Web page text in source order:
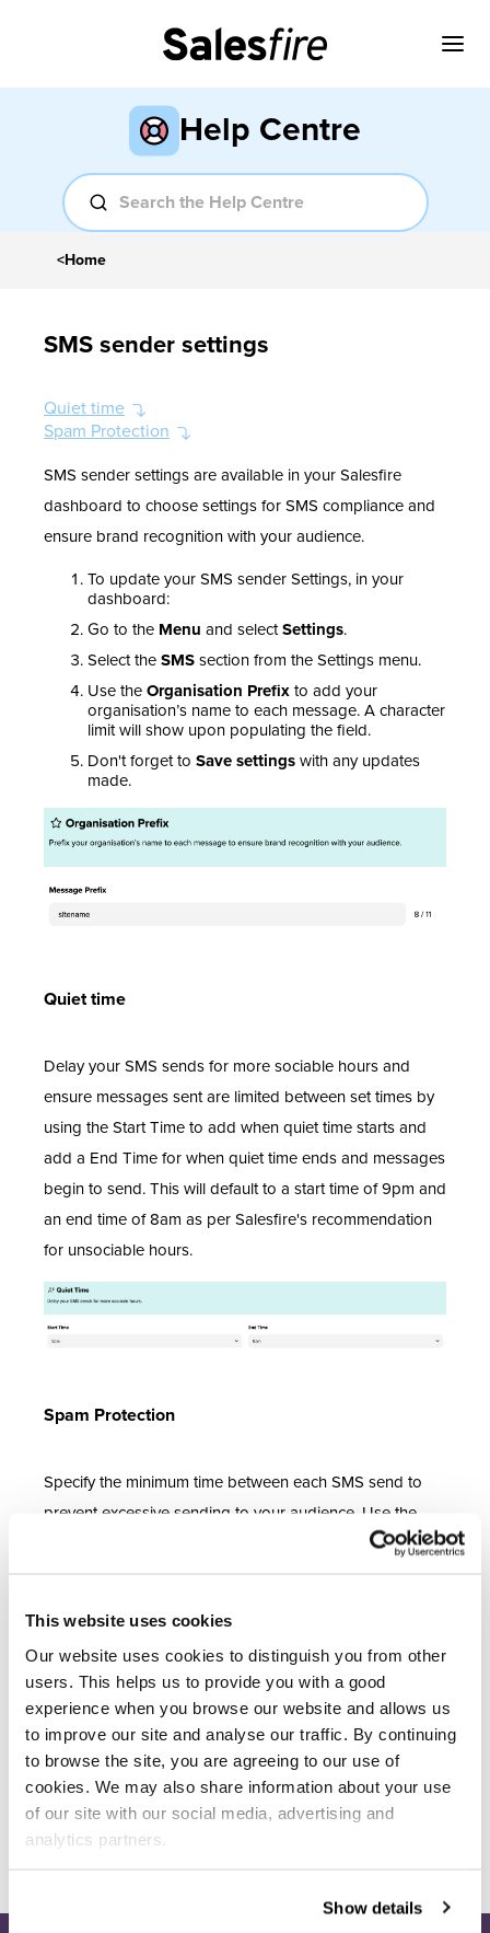
This website uses cookies
Our website uses cookies to distinguish you from other
users. This helps us to provide you with a good
experience when you browse our website and allows us
to improve our site and analyse our traffic. By continuing
to browse the site, you are agreeing to our use of
cookies. We may also share information about your use
of our site with our social media, advertising and
analytics partners.
Show details
Help Centre
<Home
SMS sender settings
Quiet time
Spam Protection
SMS sender settings are available in your Salesfire
dashboard to choose settings for SMS compliance and
ensure brand recognition with your audience.
To update your SMS sender Settings, in your
dashboard:
Go to the Menu and selectSettings.
Select the SMS section from the Settings menu.
Use the Organisation Prefix to add your
organisation’s name to each message. A character
limit will show upon populating the field.
Don't forget to Save settings with any updates
made.
Quiet time
Delay your SMS sends for more sociable hours and
ensure messages sent are limited between set times by
using the Start Time to add when quiet time starts and
add a End Time for when quiet time ends and messages
begin to send. This will default to a start time of 9pm and
an end time of 8am as per Salesfire's recommendation
for unsociable hours.
Spam Protection
Specify the minimum time between each SMS send to
prevent excessive sending to your audience. Use the
hours field to populate the minimum hours between
each SMS send. This will be automatically populated to
Don't forget toSave settingswith any updates made.
For any Email sender setting changes this can be found
in separate documentation.